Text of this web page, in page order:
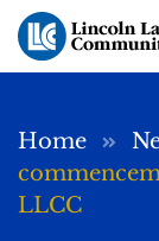
Skip to main
Home
LLCC